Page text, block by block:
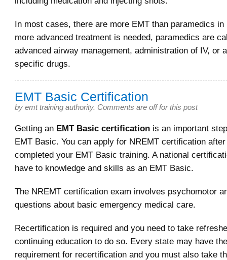
In most cases, there are more EMT than paramedics
more advanced treatment is needed, paramedics are
advanced airway management, administration of IV, or
specific drugs.
EMT Basic Certification
by emt training authority. Comments are off for this post
Getting an EMT Basic certification is an important
EMT Basic. You can apply for NREMT certification
completed your EMT Basic training. A national
have to knowledge and skills as an EMT Basic.
The NREMT certification exam involves psychomotor
questions about basic emergency medical care.
Recertification is required and you need to take
continuing education to do so. Every state may have
requirement for recertification and you must also take